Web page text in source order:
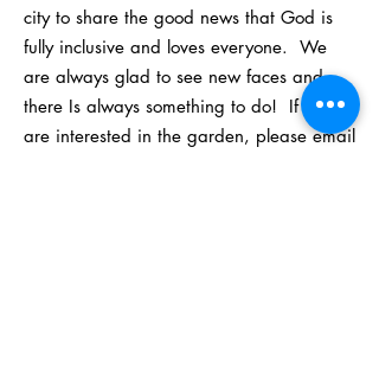
city to share the good news that God is
fully inclusive and loves everyone. We
are always glad to see new faces and
there Is always something to do! If you
are interested in the garden, please email